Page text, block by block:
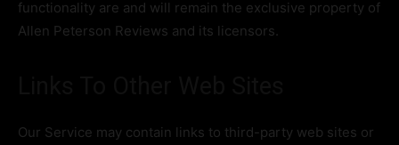
functionality are and will remain the exclusive property of
Allen Peterson Reviews and its licensors.
Our Service may contain links to third-party web sites or